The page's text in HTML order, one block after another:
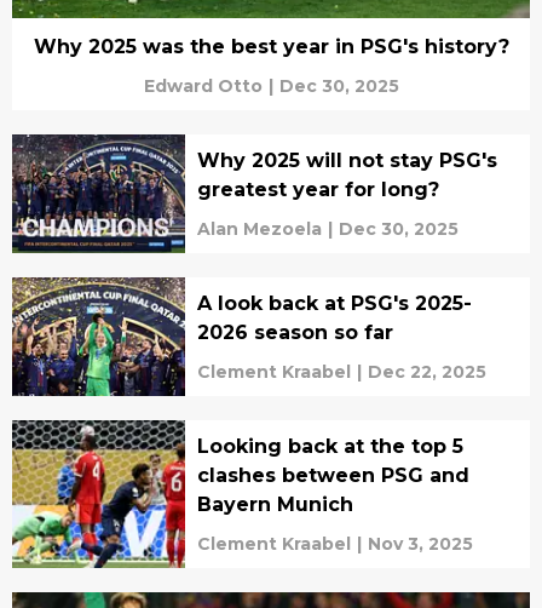
Why 2025 was the best year in PSG's history?
Edward Otto | Dec 30, 2025
Why 2025 will not stay PSG's
greatest year for long?
Alan Mezoela | Dec 30, 2025
A look back at PSG's 2025-
2026 season so far
Clement Kraabel | Dec 22, 2025
Looking back at the top 5
clashes between PSG and
Bayern Munich
Clement Kraabel | Nov 3, 2025